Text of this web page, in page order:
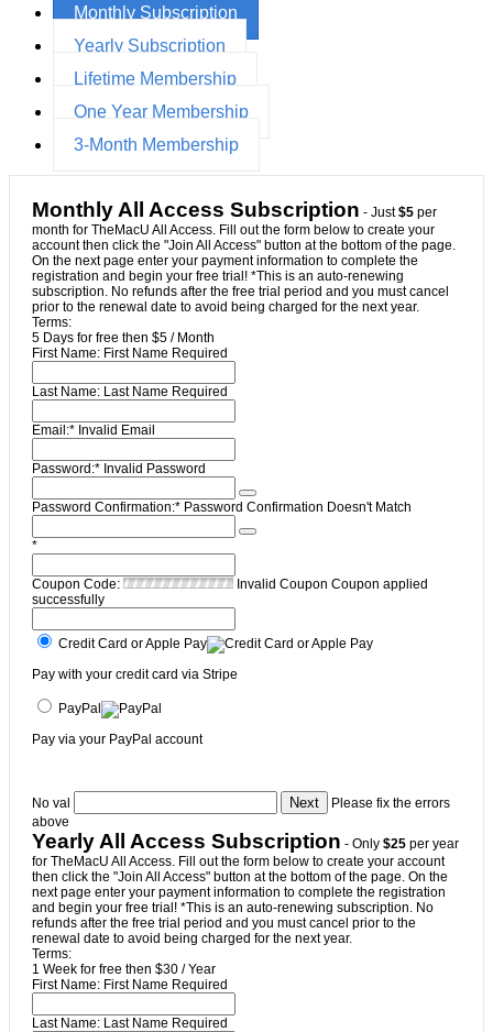
Monthly Subscription
Yearly Subscription
Lifetime Membership
One Year Membership
3-Month Membership
Monthly All Access Subscription - Just$5 per
month for TheMacU All Access. Fill out the form below to create your
account then click the "Join All Access" button at the bottom of the page.
On the next page enter your payment information to complete the
registration and begin your free trial! *This is an auto-renewing
subscription. No refunds after the free trial period and you must cancel
prior to the renewal date to avoid being charged for the next year.
Terms:
5 Days for free then $5 / Month
First Name: First Name Required
Last Name: Last Name Required
Email:* Invalid Email
Password:* Invalid Password
Password Confirmation:* Password Confirmation Doesn't Match
*
Coupon Code: Invalid Coupon Coupon applied
successfully
Credit Card or Apple Pay
Pay with your credit card via Stripe
PayPal
Pay via your PayPal account
No val
Please fix the errors
above
Yearly All Access Subscription - Only $25 per year
for TheMacU All Access. Fill out the form below to create your account
then click the "Join All Access" button at the bottom of the page. On the
next page enter your payment information to complete the registration
and begin your free trial! *This is an auto-renewing subscription. No
refunds after the free trial period and you must cancel prior to the
renewal date to avoid being charged for the next year.
Terms:
1 Week for free then $30 / Year
First Name: First Name Required
Last Name: Last Name Required